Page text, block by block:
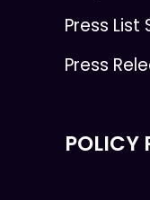
Press List
Press
POLICY